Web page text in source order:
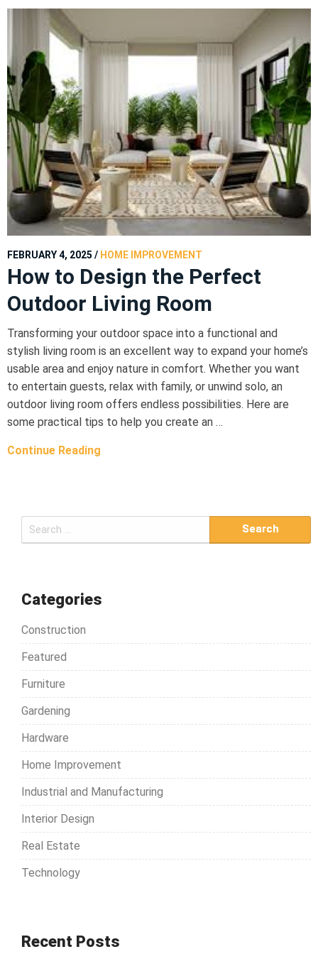
FEBRUARY 4, 2025 / HOME IMPROVEMENT
How to Design the Perfect
Outdoor Living Room
Transforming your outdoor space into a functional and
stylish living room is an excellent way to expand your home’s
usable area and enjoy nature in comfort. Whether you want
to entertain guests, relax with family, or unwind solo, an
outdoor living room offers endless possibilities. Here are
some practical tips to help you create an …
Continue Reading
e
c
f
Categories
Construction
Featured
Furniture
Gardening
Hardware
Home Improvement
Industrial and Manufacturing
Interior Design
Real Estate
Technology
Recent Posts